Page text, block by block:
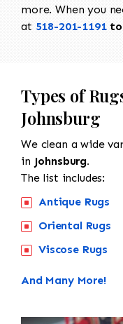
more. When you
at 518-201-1191
Types of
Johnsburg
We clean a wide
in Johnsburg.
The list includes:
Antique Rugs
Oriental Rugs
Viscose Rugs
And Many More!